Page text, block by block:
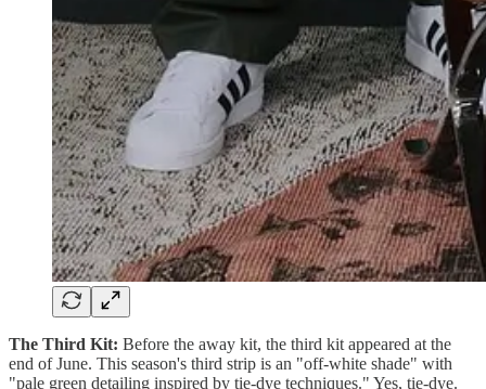
The Third Kit: Before the away kit, the third kit appeared at the
end of June. This season's third strip is an "off-white shade" with
"pale green detailing inspired by tie-dye techniques." Yes, tie-dye.